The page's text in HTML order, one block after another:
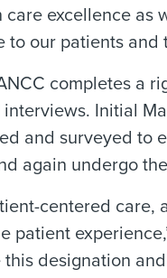
excellence as
our patients and
completes a
Initial
and surveyed to
again undergo
centered
designation